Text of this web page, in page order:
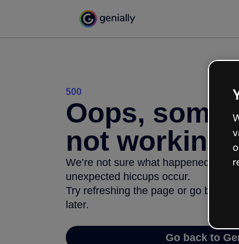
500
Oops,
not working
We’re not sure what happened but
unexpected hiccups occur.
Try refreshing the page or go back
later.
Go back to